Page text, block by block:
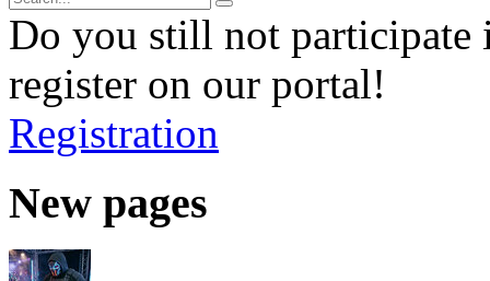
Do you still not participate
register on our portal!
Registration
New pages